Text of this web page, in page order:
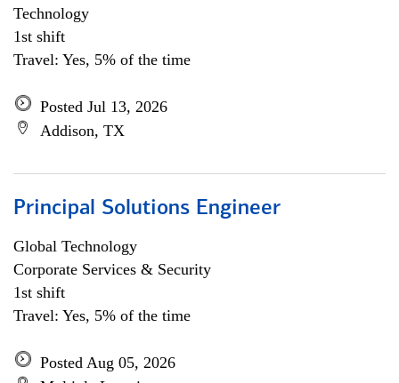
Technology
1st shift
Travel: Yes, 5% of the time
Posted Jul 13, 2026
Addison, TX
Principal Solutions Engineer
Global Technology
Corporate Services & Security
1st shift
Travel: Yes, 5% of the time
Posted Aug 05, 2026